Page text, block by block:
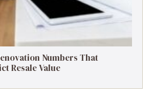
Numbers That
Resale Value